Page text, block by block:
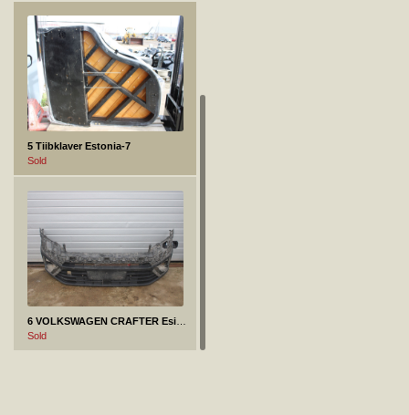
5 Tiibklaver Estonia-7
Sold
Sold